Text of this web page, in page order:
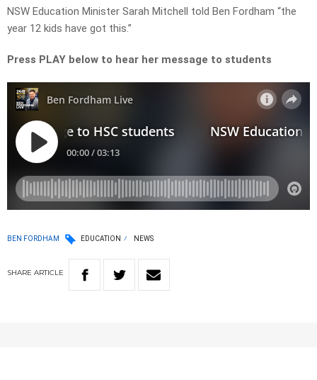
NSW Education Minister Sarah Mitchell told Ben Fordham “the
year 12 kids have got this.”
Press PLAY below to hear her message to students
BEN FORDHAM EDUCATION NEWS
SHARE ARTICLE